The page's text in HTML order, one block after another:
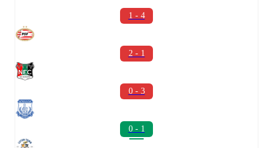
1 - 4
2 - 1
0 - 3
0 - 1